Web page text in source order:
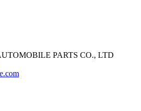
PARTS CO., LTD